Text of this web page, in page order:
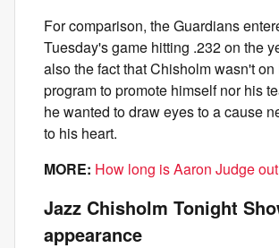
For comparison, the Guardians
Tuesday's game hitting .232 on the
also the fact that Chisholm wasn't
program to promote himself nor his
he wanted to draw eyes to a cause
to his heart.
MORE: How long is Aaron Judge
Jazz Chisholm Tonight
appearance